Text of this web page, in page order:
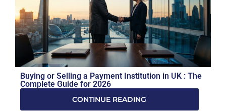
Buying or Selling a Payment Institution in UK : The
Complete Guide for 2026
CONTINUE READING